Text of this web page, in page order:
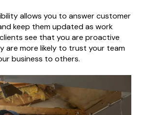
allows you to answer customer
keep them updated as work
see that you are proactive
are more likely to trust your team
business to others.